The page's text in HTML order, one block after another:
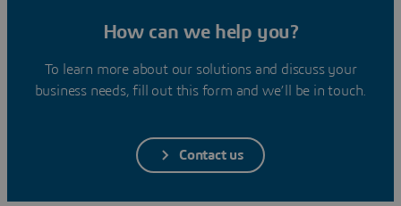
How can we help you?
To learn more about our solutions and discuss your
business needs, fill out this form and we’ll be in touch.
Contact us